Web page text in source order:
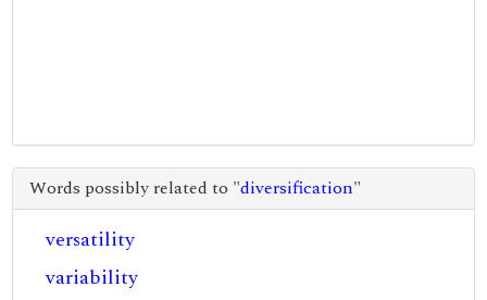
Words possibly related to "diversification"
versatility
variability